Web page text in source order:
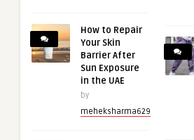
How to Repair
Your Skin
Barrier After
Sun Exposure
in the UAE
by
meheksharma629